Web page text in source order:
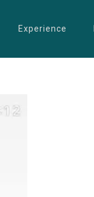
Experience